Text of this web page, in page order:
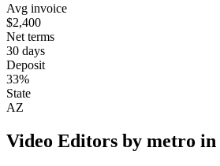
Avg invoice
$2,400
Net terms
30 days
Deposit
33%
State
AZ
Video Editors by metro in